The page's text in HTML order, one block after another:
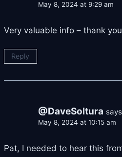
May 8, 2024 at 9:29 am
Very valuable info – thank
Reply
@DaveSoltura
May 8, 2024 at 10:15 am
Pat, I needed to hear this